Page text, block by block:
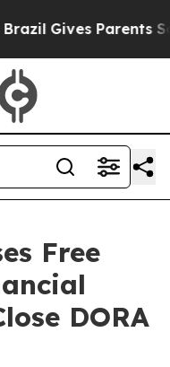
Gives Parents
Free
DORA